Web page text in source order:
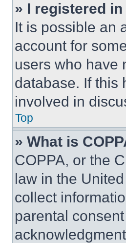
» I registered
It is possible an
account for
users who have
database. If this
involved in
Top
» What is
COPPA, or the
law in the
collect
parental